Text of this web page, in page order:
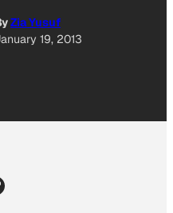
Zia Yusuf
19, 2013